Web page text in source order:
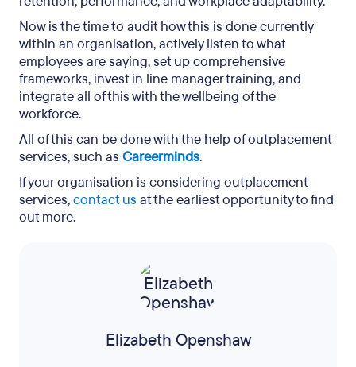
Now is the time to audit how this is done currently
within an organisation, actively listen to what
employees are saying, set up comprehensive
frameworks, invest in line manager training, and
integrate all of this with the wellbeing of the
workforce.
All of this can be done with the help of outplacement
services, such as Careerminds.
If your organisation is considering outplacement
services,contact us at the earliest opportunity to find
out more.
Elizabeth Openshaw